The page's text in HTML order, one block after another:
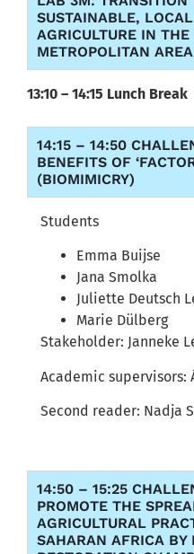
SUSTAINABLE,
AGRICULTURE IN
METROPOLITAN AREA
13:10 – 14:15 Lunch Break
14:15 – 14:50
BENEFITS OF
(BIOMIMICRY)
Students
Emma Buijse
Jana Smolka
Juliette Deutsch
Marie Dülberg
Stakeholder: Janneke
Academic supervisors:
Second reader: Nadja
14:50 – 15:25
PROMOTE THE
AGRICULTURAL
SAHARAN AFRICA BY